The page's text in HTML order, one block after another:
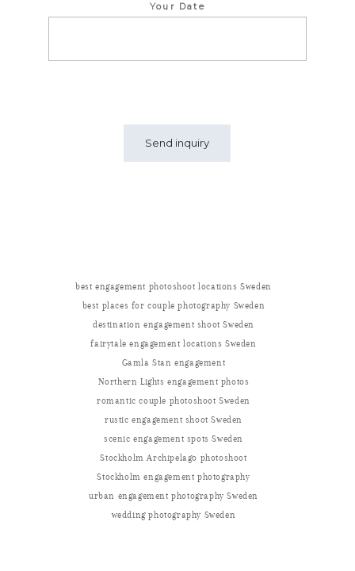
Your Date
best engagement photoshoot locations Sweden
best places for couple photography Sweden
destination engagement shoot Sweden
fairytale engagement locations Sweden
Gamla Stan engagement
Northern Lights engagement photos
romantic couple photoshoot Sweden
rustic engagement shoot Sweden
scenic engagement spots Sweden
Stockholm Archipelago photoshoot
Stockholm engagement photography
urban engagement photography Sweden
wedding photography Sweden